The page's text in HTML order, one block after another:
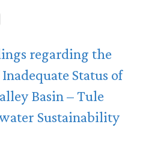
regarding the
Status of
Basin – Tule
Sustainability